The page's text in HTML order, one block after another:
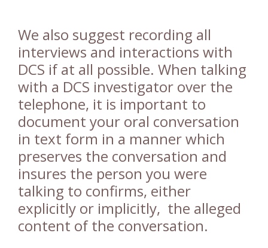
We also suggest recording all
interviews and interactions with
DCS if at all possible. When talking
with a DCS investigator over the
telephone, it is important to
document your oral conversation
in text form in a manner which
preserves the conversation and
insures the person you were
talking to confirms, either
explicitly or implicitly, the alleged
content of the conversation.